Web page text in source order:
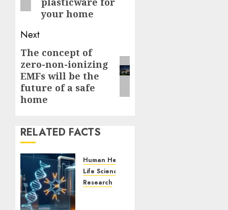
your home
Next
Next
post:
The concept of
zero-non-ionizing
EMFs will be the
future of a safe
home
RELATED FACTS
Human Health
Life Sciences
Research